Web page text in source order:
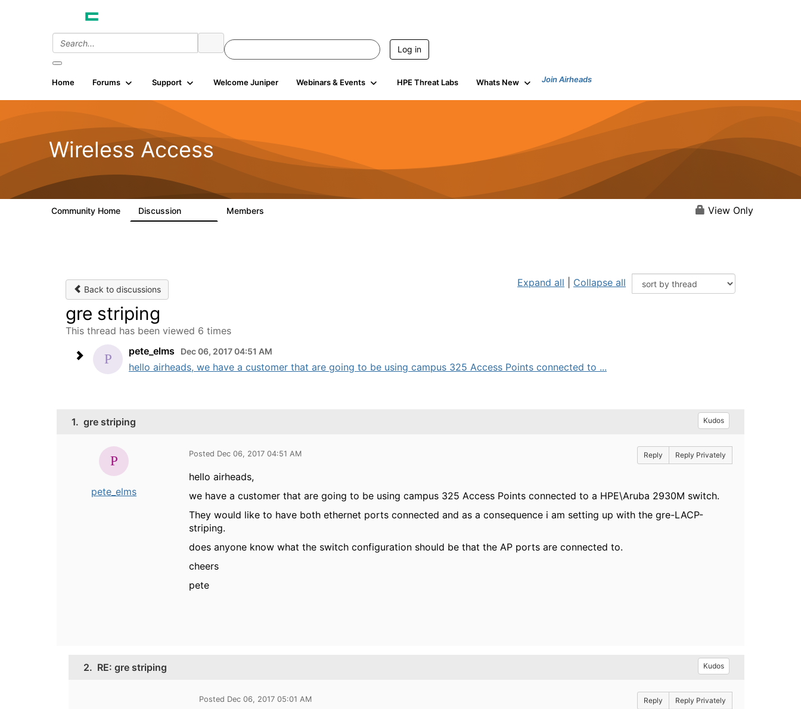
Log in
Home Forums Support Welcome Juniper Webinars & Events HPE Threat Labs Whats New Join Airheads
Wireless Access
Community Home Discussion Members View Only
Back to discussions
Expand all Collapse all
gre striping
This thread has been viewed 6 times
pete_elms
Dec 06, 2017 04:51 AM
hello airheads, we have a customer that are going to be using campus 325 Access Points connected to ...
1. gre striping Kudos
pete_elms
Posted Dec 06, 2017 04:51 AM Reply Reply Privately
hello airheads,
we have a customer that are going to be using campus 325 Access Points connected to a HPE\Aruba 2930M switch.
They would like to have both ethernet ports connected and as a consequence i am setting up with the gre-LACP-
striping.
does anyone know what the switch configuration should be that the AP ports are connected to.
cheers
pete
2. RE: gre striping Kudos
Posted Dec 06, 2017 05:01 AM Reply Reply Privately